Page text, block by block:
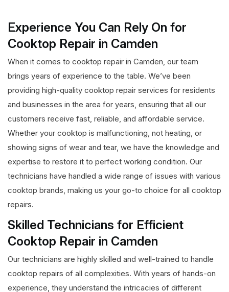
Experience You Can Rely On for
Cooktop Repair in Camden
When it comes to cooktop repair in Camden, our team
brings years of experience to the table. We’ve been
providing high-quality cooktop repair services for residents
and businesses in the area for years, ensuring that all our
customers receive fast, reliable, and affordable service.
Whether your cooktop is malfunctioning, not heating, or
showing signs of wear and tear, we have the knowledge and
expertise to restore it to perfect working condition. Our
technicians have handled a wide range of issues with various
cooktop brands, making us your go-to choice for all cooktop
repairs.
Skilled Technicians for Efficient
Cooktop Repair in Camden
Our technicians are highly skilled and well-trained to handle
cooktop repairs of all complexities. With years of hands-on
experience, they understand the intricacies of different